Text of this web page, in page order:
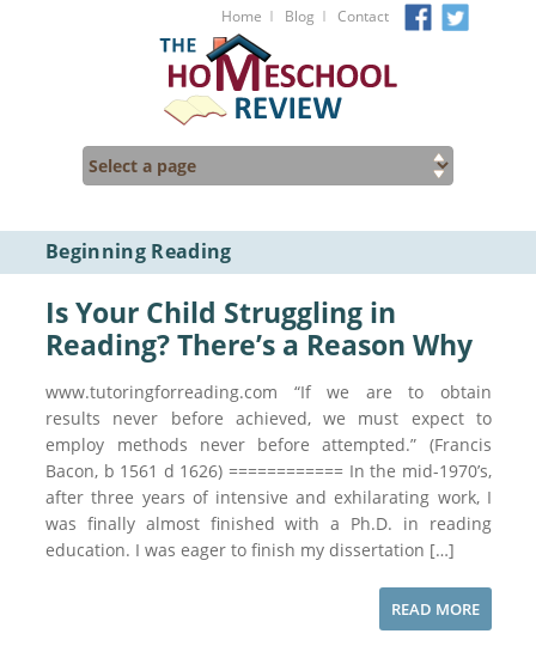
Home I Blog I Contact
Beginning Reading
Is Your Child Struggling in
Reading? There’s a Reason Why
www.tutoringforreading.com “If we are to obtain
results never before achieved, we must expect to
employ methods never before attempted.” (Francis
Bacon, b 1561 d 1626) ============ In the mid-1970’s,
after three years of intensive and exhilarating work, I
was finally almost finished with a Ph.D. in reading
education. I was eager to finish my dissertation […]
READ MORE